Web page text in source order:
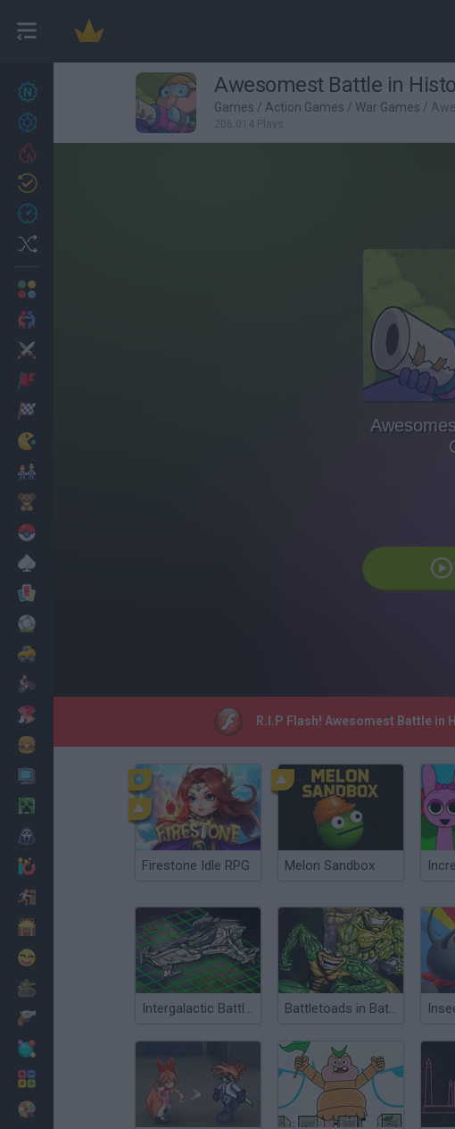
22
Achievements
Cooking
Awesomest Battle in
Games / Action Games / War Games /
206,014 Plays
R.I.P Flash! Awesomest Battle
Firestone Idle RPG Melon Sandbox
Intergalactic Battleships Battletoads in Battlemaniacs